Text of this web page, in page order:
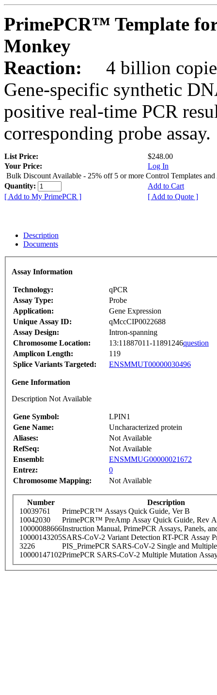
PrimePCR™ Template
Monkey
Reaction:
4 billion
Gene-specific synthetic
positive real-time PCR
corresponding probe assay.
List Price:
$248.00
Your Price:
Log In
Bulk Discount Available - 25% off 5 or more Control Templates and
Quantity:
Add to Cart
[ Add to My PrimePCR ]
[ Add to Quote ]
Description
Documents
Assay Information
Technology:
qPCR
Assay Type:
Probe
Application:
Gene Expression
Unique Assay ID:
qMccCIP0022688
Assay Design:
Intron-spanning
Chromosome Location:
13:11887011-11891246question
Amplicon Length:
119
Splice Variants Targeted:
ENSMMUT00000030496
Gene Information
Description Not Available
Gene Symbol:
LPIN1
Gene Name:
Uncharacterized protein
Aliases:
Not Available
RefSeq:
Not Available
Ensembl:
ENSMMUG00000021672
Entrez:
0
Chromosome Mapping:
Not Available
Number
Description
10039761
PrimePCR™ Assays Quick Guide, Ver B
10042030
PrimePCR™ PreAmp Assay Quick Guide, Rev A
10000088666Instruction Manual, PrimePCR Assays, Panels,
10000143205SARS-CoV-2 Variant Detection RT-PCR Assay
3226
PIS_PrimePCR SARS-CoV-2 Single and
10000147102PrimePCR SARS-CoV-2 Multiple Mutation